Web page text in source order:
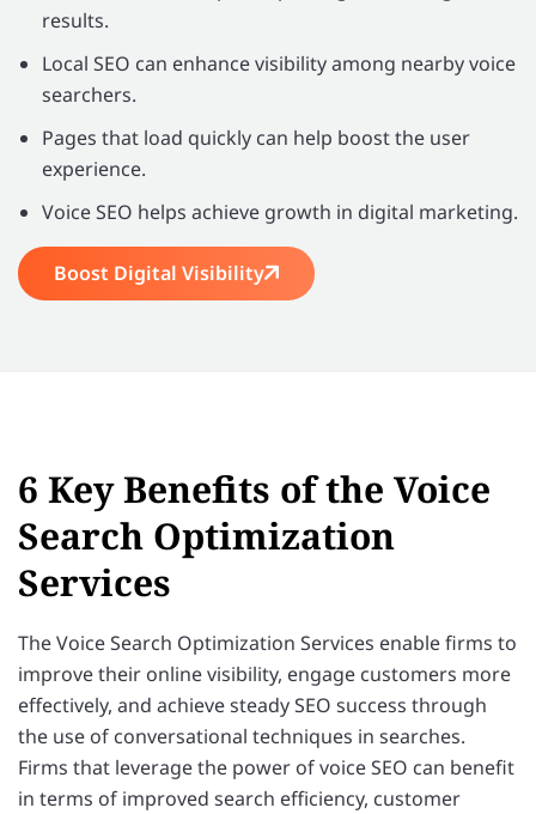
results.
Local SEO can enhance visibility among nearby voice
searchers.
Pages that load quickly can help boost the user
experience.
Voice SEO helps achieve growth in digital marketing.
Boost Digital Visibility
6 Key Benefits of the Voice
Search Optimization
Services
The Voice Search Optimization Services enable firms to
improve their online visibility, engage customers more
effectively, and achieve steady SEO success through
the use of conversational techniques in searches.
Firms that leverage the power of voice SEO can benefit
in terms of improved search efficiency, customer